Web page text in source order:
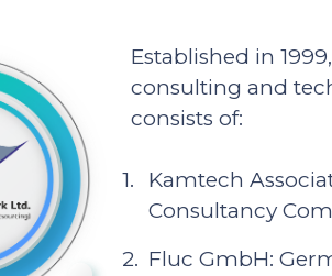
Established in
consulting and
consists of:
Kamtech
Consultancy
Fluc GmbH: